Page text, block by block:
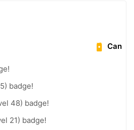
Can
badge!
48) badge!
21) badge!